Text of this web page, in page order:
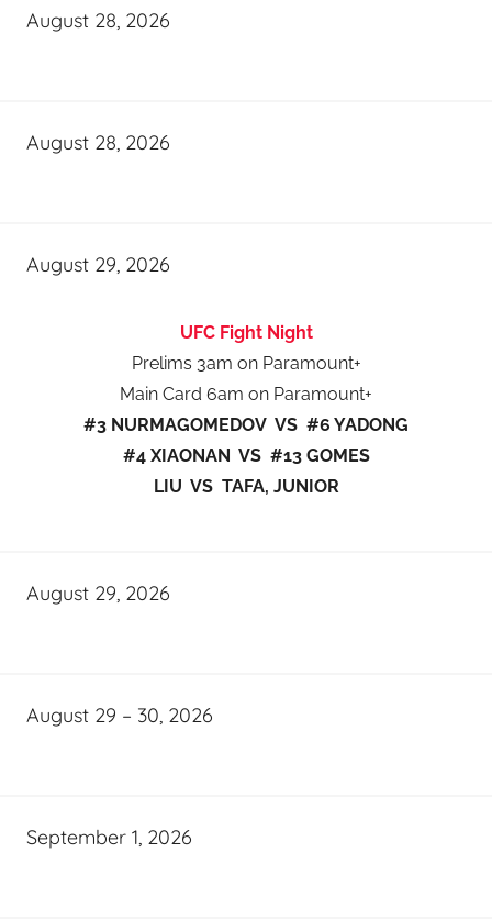
August 28, 2026
August 28, 2026
August 29, 2026
UFC Fight Night
Prelims 3am on Paramount+
Main Card 6am on Paramount+
#3 NURMAGOMEDOV VS #6 YADONG
#4 XIAONAN VS #13 GOMES
LIU VS TAFA, JUNIOR
August 29, 2026
August 29 – 30, 2026
September 1, 2026